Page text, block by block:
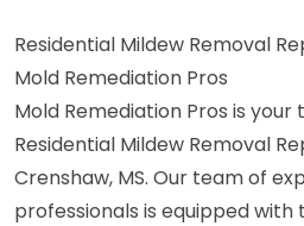
Residential Mildew Removal
Mold Remediation Pros
Mold Remediation Pros is
Residential Mildew Removal
Crenshaw, MS. Our team of
professionals is equipped